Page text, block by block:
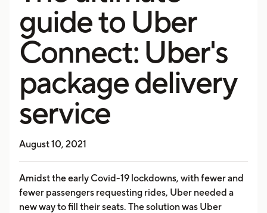
guide to Uber
Connect: Uber's
package delivery
service
August 10, 2021
Amidst the early Covid-19 lockdowns, with fewer and
fewer passengers requesting rides, Uber needed a
new way to fill their seats. The solution was Uber